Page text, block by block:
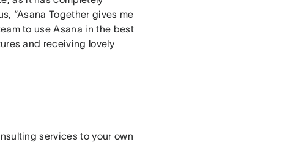
“Asana Together gives me
to use Asana in the best
and receiving lovely
services to your own